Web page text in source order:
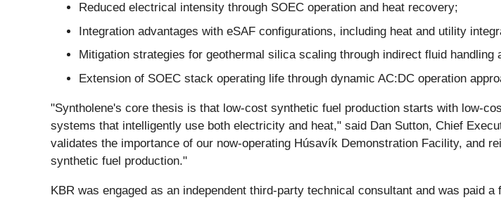
Reduced electrical intensity through SOEC operation and heat recovery;
Integration advantages with eSAF configurations, including heat and utility
Mitigation strategies for geothermal silica scaling through indirect fluid
Extension of SOEC stack operating life through dynamic AC:DC operation
"Syntholene's core thesis is that low-cost synthetic fuel production starts with low-
systems that intelligently use both electricity and heat," said Dan Sutton, Chief
validates the importance of our now-operating Húsavík Demonstration Facility, and
synthetic fuel production."
KBR was engaged as an independent third-party technical consultant and was paid